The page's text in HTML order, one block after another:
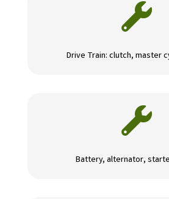

Drive Train: clutch, master

Battery, alternator,